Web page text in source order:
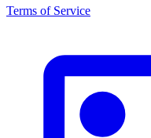
Terms of Service